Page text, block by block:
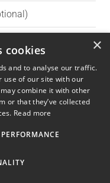
and T-slot 12 mm
high and 70 mm
gun
×
cookies
and to analyse our traffic.
use of our site with our
combine it with other
or that they’ve collected
Read more
PERFORMANCE